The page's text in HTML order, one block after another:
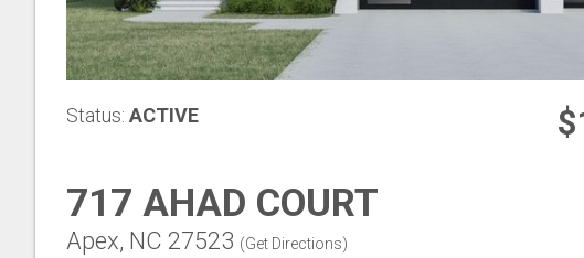
Status: ACTIVE
717 AHAD COURT
Apex, NC 27523 (Get Directions)